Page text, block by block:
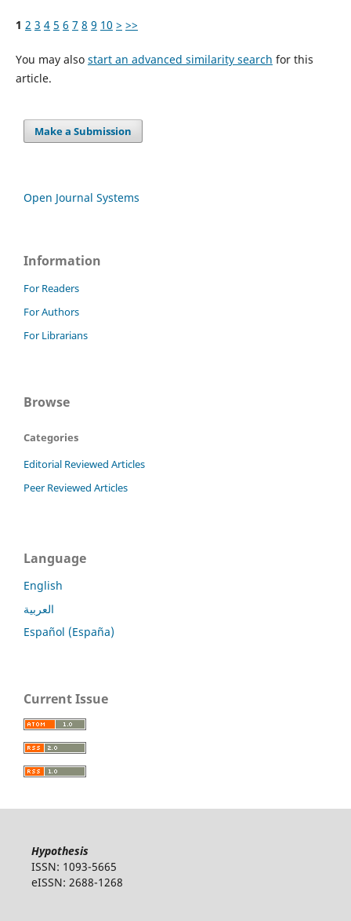
1 2 3 4 5 6 7 8 9 10 > >>
You may also start an advanced similarity search for this
article.
Make a Submission
Open Journal Systems
Information
For Readers
For Authors
For Librarians
Browse
Categories
Editorial Reviewed Articles
Peer Reviewed Articles
Language
English
العربية
Español (España)
Current Issue
Hypothesis
ISSN: 1093-5665
eISSN: 2688-1268